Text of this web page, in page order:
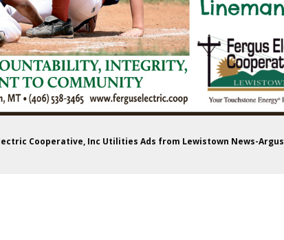
Cooperative, Inc Utilities Ads from Lewistown News-Argus